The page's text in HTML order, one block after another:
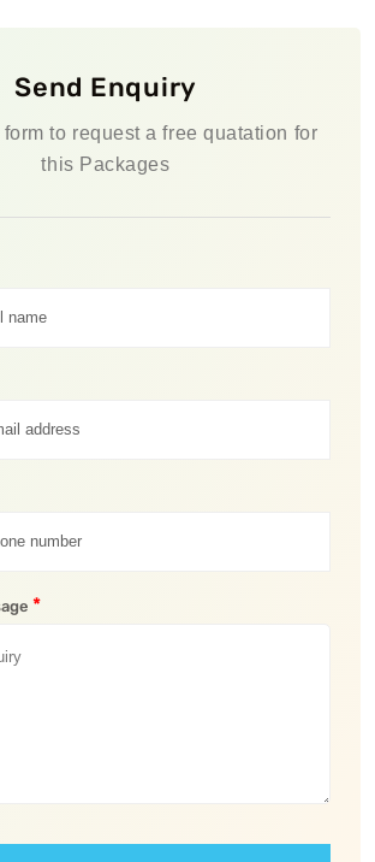
Send Enquiry
to request a free quatation for
this Packages
*